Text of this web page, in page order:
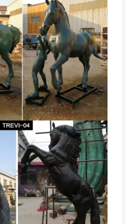
for sale.Metal
Horse Statues for
horse sculptures and
at AllSculptures.com.
in the Continental
available.Animal
Sculpture at NOVICA
Horse Sculpture :
with National
unique Animal Themed
at incredible prices
artisans worldwide.
garden sculptures are
the best prices for large
and other amazing